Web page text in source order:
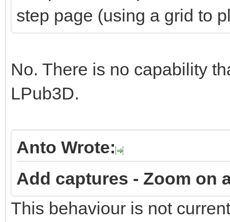
step page (using a grid to
No. There is no capability
LPub3D.
Anto Wrote:
Add captures - Zoom on
This behaviour is not